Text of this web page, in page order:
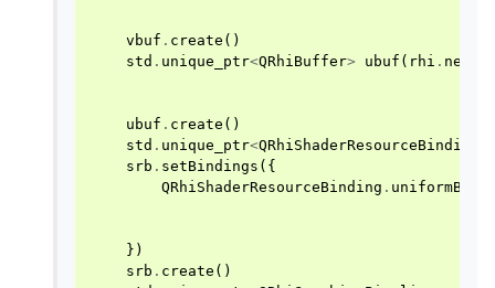
vbuf . create ()
std . unique_ptr<QRhiBuffer> ubuf ( rhi .
ubuf . create ()
std . unique_ptr<QRhiShaderResourceBindings
srb . setBindings ({
QRhiShaderResourceBinding .
})
srb . create ()